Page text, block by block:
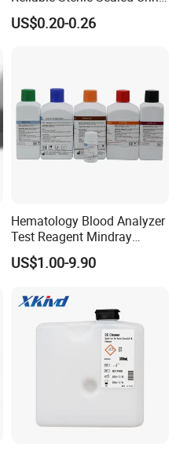
Thc Test Device
US$0.20-0.26
Hematology Blood Analyzer
Test Reagent Mindray
BC5600 BC5800 Series
Probe EZ Clean Diluent EOI
US$1.00-9.90